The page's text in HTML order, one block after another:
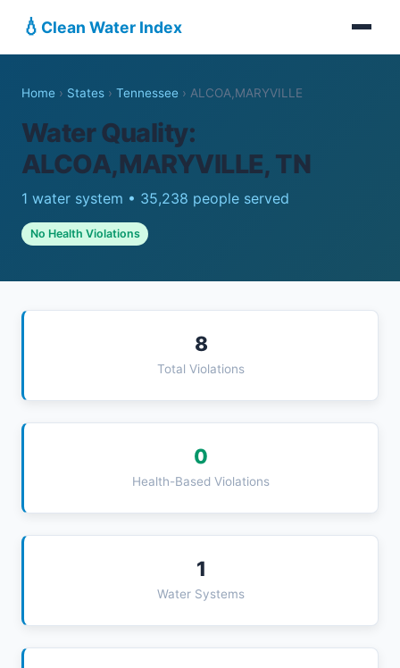
💧 Clean Water Index
Home › States › Tennessee › ALCOA,MARYVILLE
Water Quality:
ALCOA,MARYVILLE, TN
1 water system • 35,238 people served
No Health Violations
8
Total Violations
0
Health-Based Violations
1
Water Systems